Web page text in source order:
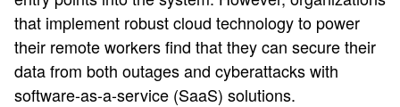
that implement robust cloud technology to power
their remote workers find that they can secure their
data from both outages and cyberattacks with
software-as-a-service (SaaS) solutions.